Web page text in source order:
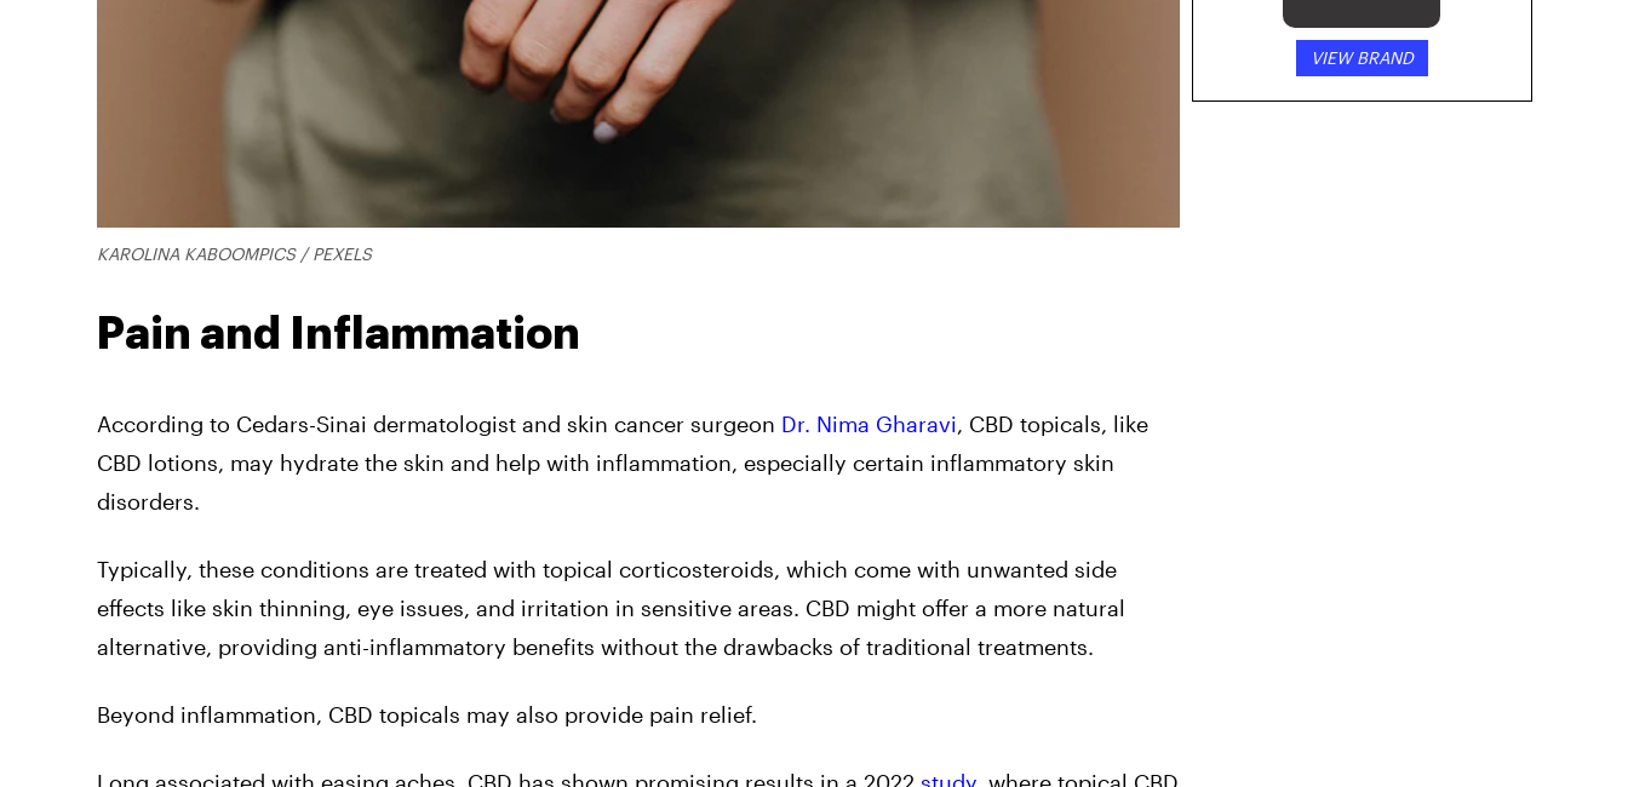
KAROLINA KABOOMPICS / PEXELS
Pain and Inflammation
According to Cedars-Sinai dermatologist and skin cancer surgeon Dr. Nima Gharavi, CBD topicals, like
CBD lotions, may hydrate the skin and help with inflammation, especially certain inflammatory skin
disorders.
Typically, these conditions are treated with topical corticosteroids, which come with unwanted side
effects like skin thinning, eye issues, and irritation in sensitive areas. CBD might offer a more natural
alternative, providing anti-inflammatory benefits without the drawbacks of traditional treatments.
Beyond inflammation, CBD topicals may also provide pain relief.
VIEW BRAND